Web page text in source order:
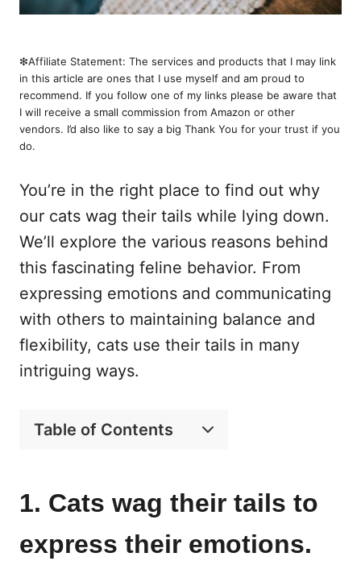
❇︎Affiliate Statement: The services and products that I may link
in this article are ones that I use myself and am proud to
recommend. If you follow one of my links please be aware that
I will receive a small commission from Amazon or other
vendors. I’d also like to say a big Thank You for your trust if you
do.
You’re in the right place to find out why
our cats wag their tails while lying down.
We’ll explore the various reasons behind
this fascinating feline behavior. From
expressing emotions and communicating
with others to maintaining balance and
flexibility, cats use their tails in many
intriguing ways.
Table of Contents
1. Cats wag their tails to
express their emotions.